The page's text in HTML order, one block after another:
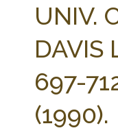
ABOUT THE CENTER
STATE COMPILATIONS
FARM BILL RESOURCES
AG LAW BIBLIOGRAPHY
UNIV.
DAVIS
697-
(1990).